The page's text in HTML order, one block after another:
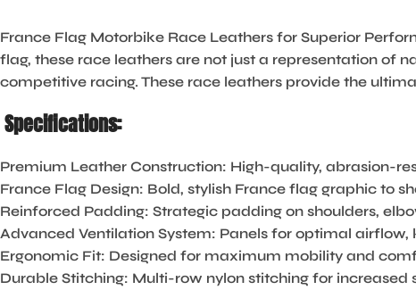
France Flag Motorbike Race Leathers for Superior
flag, these race leathers are not just a representation of
competitive racing. These race leathers provide the
Specifications:
Premium Leather Construction: High-quality, abrasion-
France Flag Design: Bold, stylish France flag graphic to
Reinforced Padding: Strategic padding on shoulders,
Advanced Ventilation System: Panels for optimal airflow,
Ergonomic Fit: Designed for maximum mobility and
Durable Stitching: Multi-row nylon stitching for increased